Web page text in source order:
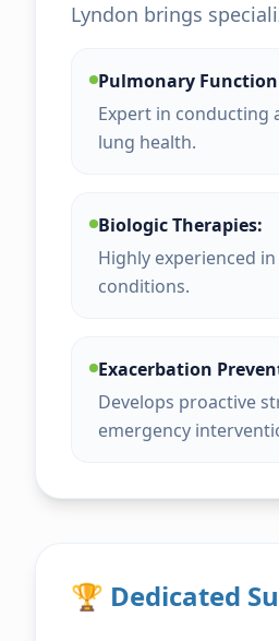
Lyndon brings
Pulmonary
Expert in conducting
lung health.
Biologic Therapies:
Highly experienced
conditions.
Exacerbation
Develops proactive
emergency
🏆 Dedicated